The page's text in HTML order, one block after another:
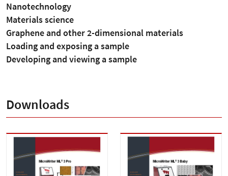
Nanotechnology
Materials science
Graphene and other 2-dimensional materials
Loading and exposing a sample
Developing and viewing a sample
Downloads